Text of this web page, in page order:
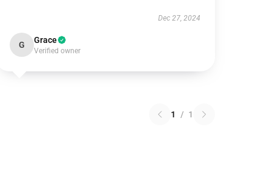
Dec 27, 2024
G Grace
Verified owner
1 / 1